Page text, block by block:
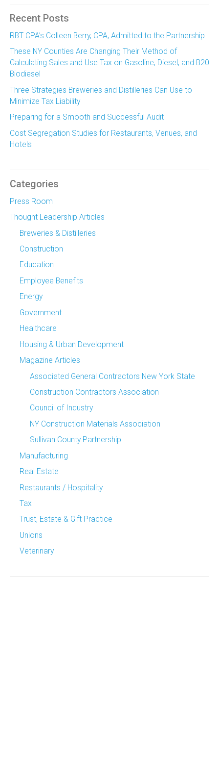
Recent Posts
RBT CPA’s Colleen Berry, CPA, Admitted to the Partnership
These NY Counties Are Changing Their Method of
Calculating Sales and Use Tax on Gasoline, Diesel, and B20
Biodiesel
Three Strategies Breweries and Distilleries Can Use to
Minimize Tax Liability
Preparing for a Smooth and Successful Audit
Cost Segregation Studies for Restaurants, Venues, and
Hotels
Categories
Press Room
Thought Leadership Articles
Breweries & Distilleries
Construction
Education
Employee Benefits
Energy
Government
Healthcare
Housing & Urban Development
Magazine Articles
Associated General Contractors New York State
Construction Contractors Association
Council of Industry
NY Construction Materials Association
Sullivan County Partnership
Manufacturing
Real Estate
Restaurants / Hospitality
Tax
Trust, Estate & Gift Practice
Unions
Veterinary